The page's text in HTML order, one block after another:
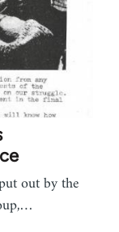
out by the